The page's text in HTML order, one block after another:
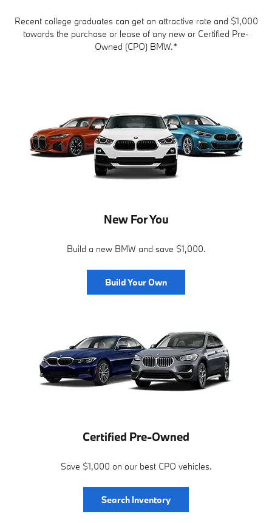
Recent college graduates can get an attractive rate and $1,000
towards the purchase or lease of any new or Certified Pre-
Owned (CPO) BMW.*
New For You
Build a new BMW and save $1,000.
Build Your Own
Certified Pre-Owned
Save $1,000 on our best CPO vehicles.
Search Inventory